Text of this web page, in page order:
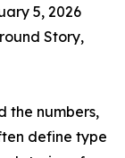
5, 2026
Story,
the numbers,
define type